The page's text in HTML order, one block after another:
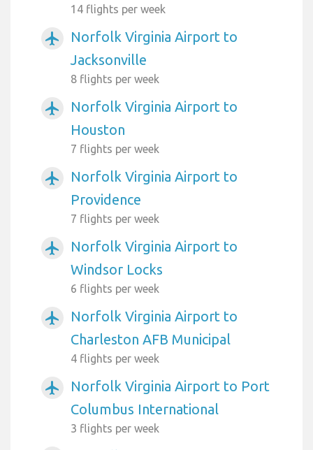
14 flights per week
airplanemode_active
Norfolk Virginia Airport to
Jacksonville
8 flights per week
airplanemode_active
Norfolk Virginia Airport to
Houston
7 flights per week
airplanemode_active
Norfolk Virginia Airport to
Providence
7 flights per week
airplanemode_active
Norfolk Virginia Airport to
Windsor Locks
6 flights per week
airplanemode_active
Norfolk Virginia Airport to
Charleston AFB Municipal
4 flights per week
airplanemode_active
Norfolk Virginia Airport to Port
Columbus International
3 flights per week